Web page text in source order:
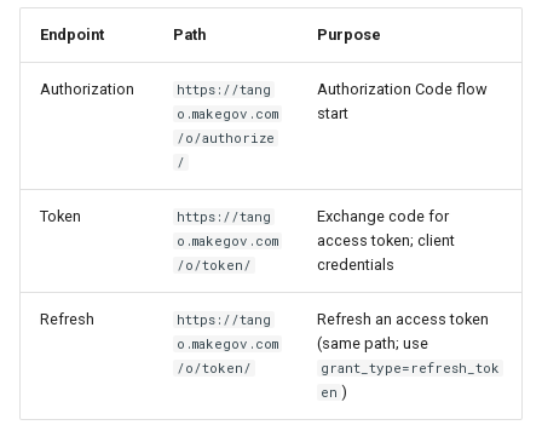
Endpoint Path Purpose
Authorization
https://tang
o.makegov.com
/o/authorize
/
Authorization Code flow
start
Token
https://tang
o.makegov.com
/o/token/
Exchange code for
access token; client
credentials
Refresh
https://tang
o.makegov.com
/o/token/
Refresh an access token
(same path; use
grant_type=refresh_tok
en )